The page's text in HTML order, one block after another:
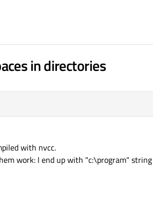
in directories
with nvcc.
work: I end up with "c:\program"